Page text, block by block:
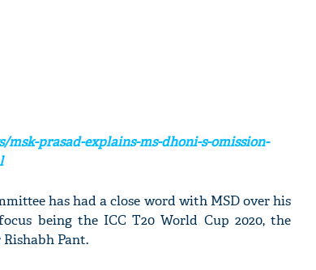
prasad-explains-ms-dhoni-s-omission-
has had a close word with MSD over his
being the ICC T20 World Cup 2020, the
Pant.